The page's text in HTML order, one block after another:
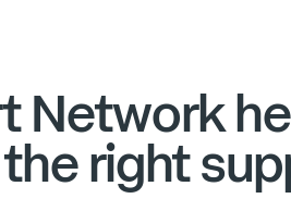
Network
right